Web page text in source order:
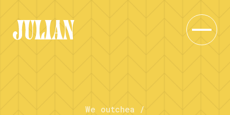
We outchea /